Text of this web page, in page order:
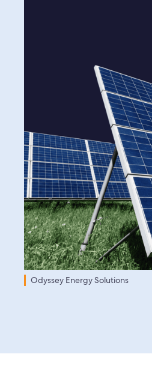
Odyssey Energy Solutions